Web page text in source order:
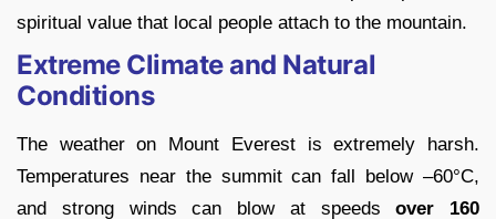
spiritual value that local people attach to the mountain.
Extreme Climate and Natural
Conditions
The weather on Mount Everest is extremely harsh.
Temperatures near the summit can fall below –60°C,
and strong winds can blow at speedsover 160